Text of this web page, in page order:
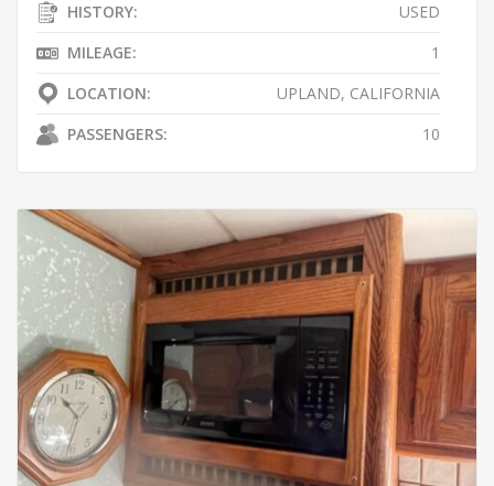
HISTORY:
USED
MILEAGE:
1
LOCATION:
UPLAND, CALIFORNIA
PASSENGERS:
10